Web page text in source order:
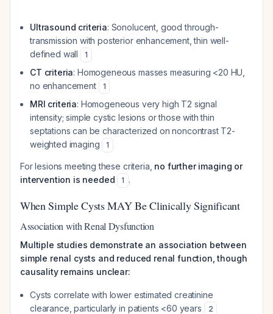
Ultrasound criteria: Sonolucent, good through-
transmission with posterior enhancement, thin well-
defined wall
1
CT criteria: Homogeneous masses measuring <20 HU,
no enhancement
1
MRI criteria: Homogeneous very high T2 signal
intensity; simple cystic lesions or those with thin
septations can be characterized on noncontrast T2-
weighted imaging
1
For lesions meeting these criteria, no further imaging or
intervention is needed
1 .
When Simple Cysts MAY Be Clinically Significant
Association with Renal Dysfunction
Multiple studies demonstrate an association between
simple renal cysts and reduced renal function, though
causality remains unclear:
Cysts correlate with lower estimated creatinine
clearance, particularly in patients <60 years
2